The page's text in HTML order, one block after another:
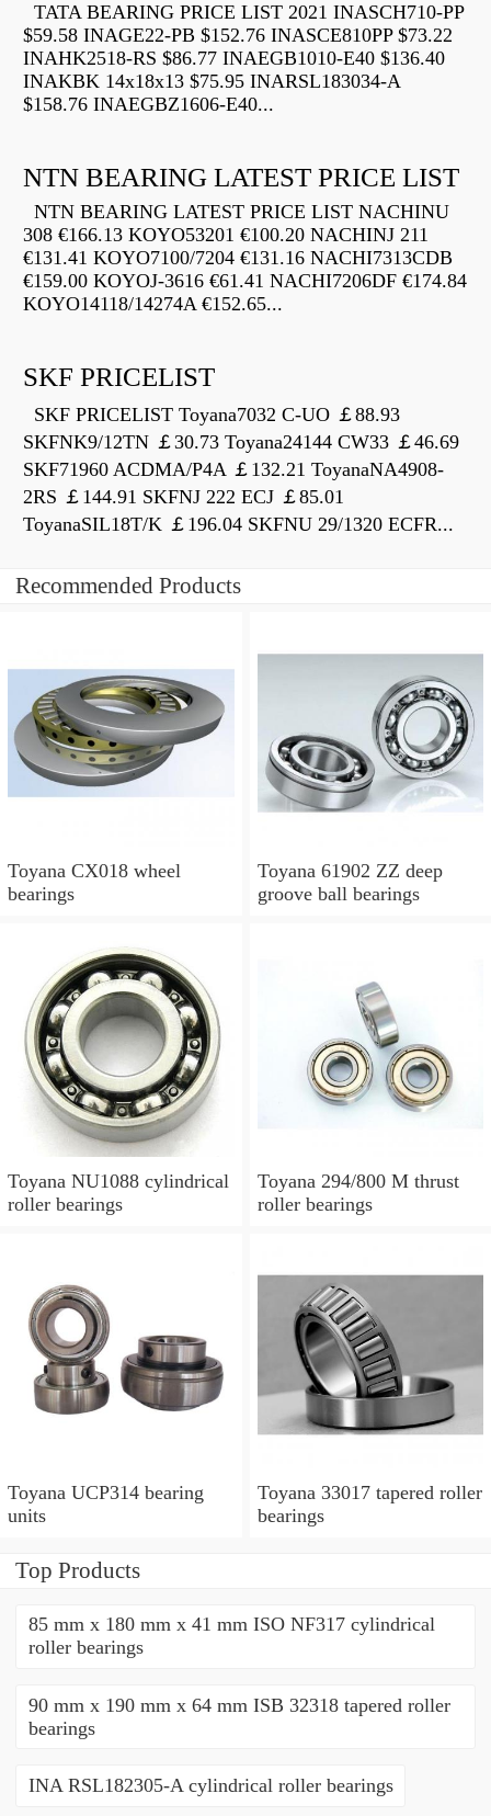
TATA BEARING PRICE LIST 2021 INASCH710-PP
$59.58 INAGE22-PB $152.76 INASCE810PP $73.22
INAHK2518-RS $86.77 INAEGB1010-E40 $136.40
INAKBK 14x18x13 $75.95 INARSL183034-A
$158.76 INAEGBZ1606-E40...
NTN BEARING LATEST PRICE LIST
NTN BEARING LATEST PRICE LIST NACHINU
308 €166.13 KOYO53201 €100.20 NACHINJ 211
€131.41 KOYO7100/7204 €131.16 NACHI7313CDB
€159.00 KOYOJ-3616 €61.41 NACHI7206DF €174.84
KOYO14118/14274A €152.65...
SKF PRICELIST
SKF PRICELIST Toyana7032 C-UO ￡88.93
SKFNK9/12TN ￡30.73 Toyana24144 CW33 ￡46.69
SKF71960 ACDMA/P4A ￡132.21 ToyanaNA4908-
2RS ￡144.91 SKFNJ 222 ECJ ￡85.01
ToyanaSIL18T/K ￡196.04 SKFNU 29/1320 ECFR...
Recommended Products
Toyana CX018 wheel
bearings
Toyana 61902 ZZ deep
groove ball bearings
Toyana NU1088 cylindrical
roller bearings
Toyana 294/800 M thrust
roller bearings
Toyana UCP314 bearing
units
Toyana 33017 tapered roller
bearings
Top Products
85 mm x 180 mm x 41 mm ISO NF317 cylindrical
roller bearings
90 mm x 190 mm x 64 mm ISB 32318 tapered roller
bearings
INA RSL182305-A cylindrical roller bearings